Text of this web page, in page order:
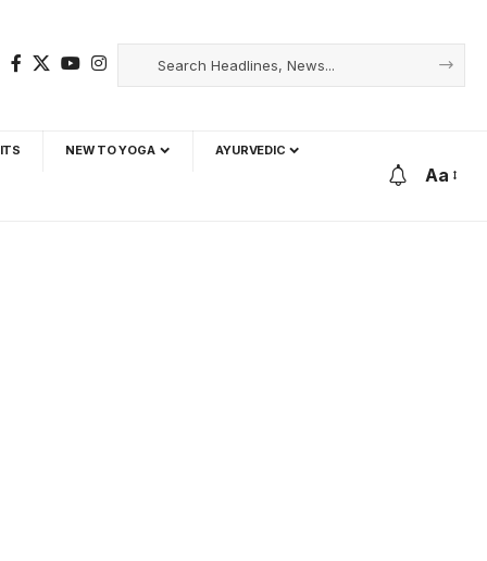
NEW TO YOGA AYURVEDIC
Aa